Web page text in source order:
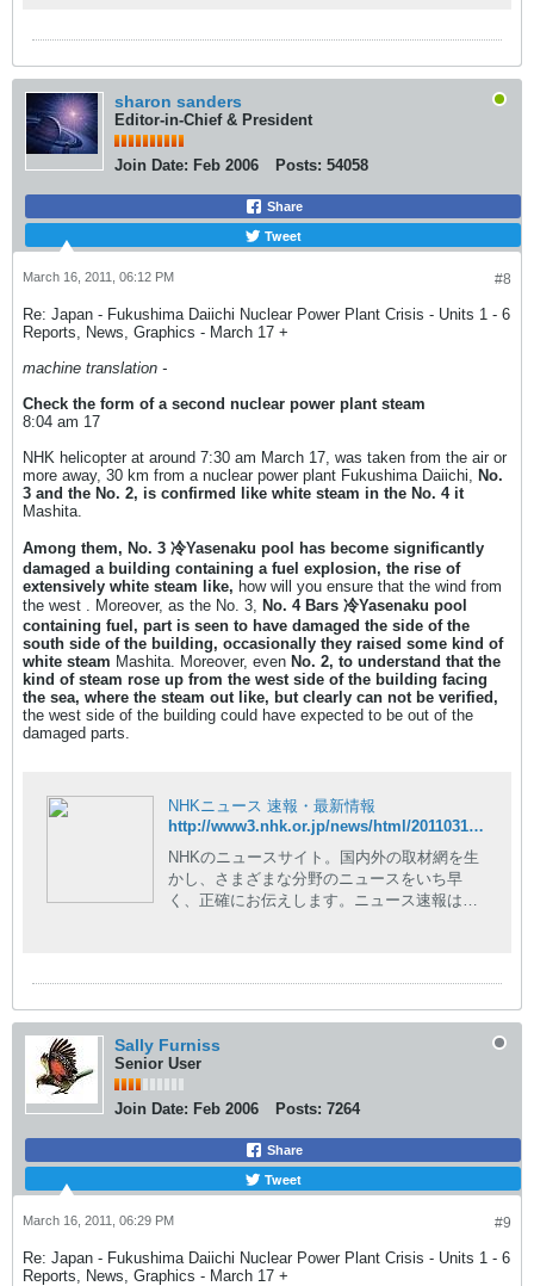
sharon sanders
Editor-in-Chief & President
Join Date: Feb 2006 Posts: 54058
Share
Tweet
#8
March 16, 2011, 06:12 PM
Re: Japan - Fukushima Daiichi Nuclear Power Plant Crisis - Units 1 - 6
Reports, News, Graphics - March 17 +
machine translation -
Check the form of a second nuclear power plant steam
8:04 am 17
NHK helicopter at around 7:30 am March 17, was taken from the air or
more away, 30 km from a nuclear power plant Fukushima Daiichi, No.
3 and the No. 2, is confirmed like white steam in the No. 4 it
Mashita.
Among them, No. 3 冷Yasenaku pool has become significantly
damaged a building containing a fuel explosion, the rise of
extensively white steam like, how will you ensure that the wind from
the west . Moreover, as the No. 3, No. 4 Bars 冷Yasenaku pool
containing fuel, part is seen to have damaged the side of the
south side of the building, occasionally they raised some kind of
white steam Mashita. Moreover, even No. 2, to understand that the
kind of steam rose up from the west side of the building facing
the sea, where the steam out like, but clearly can not be verified,
the west side of the building could have expected to be out of the
damaged parts.
NHKニュース 速報・最新情報
http://www3.nhk.or.jp/news/html/20110317/t10014728311000.html
NHKのニュースサイト。国内外の取材網を生
かし、さまざまな分野のニュースをいち早
く、正確にお伝えします。ニュース速報はも
Sally Furniss
Senior User
Join Date: Feb 2006 Posts: 7264
Share
Tweet
#9
March 16, 2011, 06:29 PM
Re: Japan - Fukushima Daiichi Nuclear Power Plant Crisis - Units 1 - 6
Reports, News, Graphics - March 17 +